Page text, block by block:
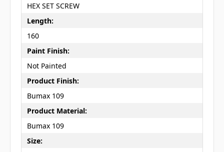
HEX SET SCREW
Length:
160
Paint Finish:
Not Painted
Product Finish:
Bumax 109
Product Material:
Bumax 109
Size: